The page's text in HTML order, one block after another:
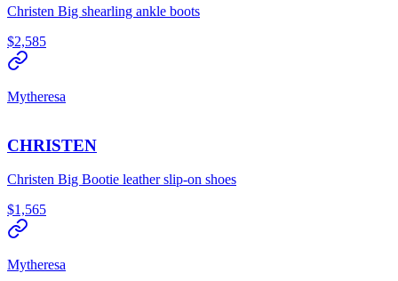
Christen Big shearling ankle boots
$2,585
Mytheresa
CHRISTEN
Christen Big Bootie leather slip-on shoes
$1,565
Mytheresa